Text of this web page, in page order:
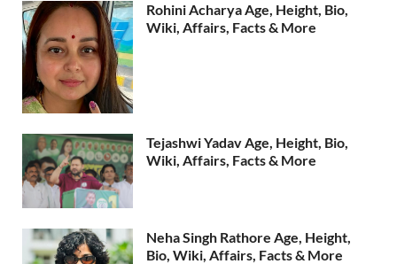
Rohini Acharya Age, Height, Bio,
Wiki, Affairs, Facts & More
Tejashwi Yadav Age, Height, Bio,
Wiki, Affairs, Facts & More
Neha Singh Rathore Age, Height,
Bio, Wiki, Affairs, Facts & More